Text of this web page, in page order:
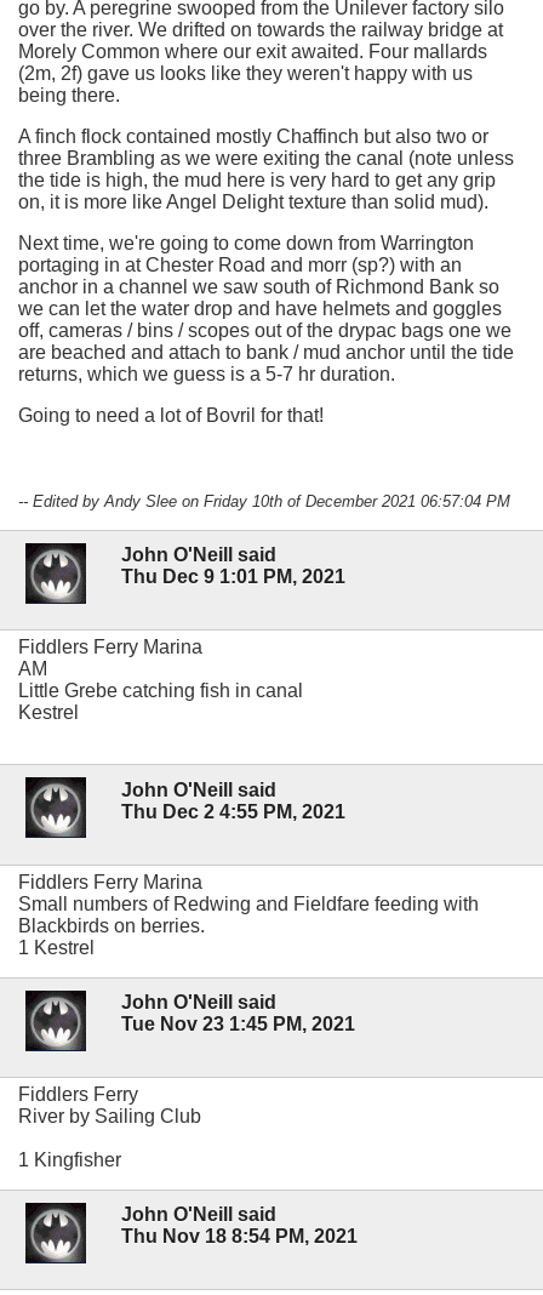
go by. A peregrine swooped from the Unilever factory silo
over the river. We drifted on towards the railway bridge at
Morely Common where our exit awaited. Four mallards
(2m, 2f) gave us looks like they weren't happy with us
being there.
A finch flock contained mostly Chaffinch but also two or
three Brambling as we were exiting the canal (note unless
the tide is high, the mud here is very hard to get any grip
on, it is more like Angel Delight texture than solid mud).
Next time, we're going to come down from Warrington
portaging in at Chester Road and morr (sp?) with an
anchor in a channel we saw south of Richmond Bank so
we can let the water drop and have helmets and goggles
off, cameras / bins / scopes out of the drypac bags one we
are beached and attach to bank / mud anchor until the tide
returns, which we guess is a 5-7 hr duration.
Going to need a lot of Bovril for that!
-- Edited by Andy Slee on Friday 10th of December 2021 06:57:04 PM
John O'Neill said
Thu Dec 9 1:01 PM, 2021
Fiddlers Ferry Marina
AM
Little Grebe catching fish in canal
Kestrel
John O'Neill said
Thu Dec 2 4:55 PM, 2021
Fiddlers Ferry Marina
Small numbers of Redwing and Fieldfare feeding with
Blackbirds on berries.
1 Kestrel
John O'Neill said
Tue Nov 23 1:45 PM, 2021
Fiddlers Ferry
River by Sailing Club
1 Kingfisher
John O'Neill said
Thu Nov 18 8:54 PM, 2021